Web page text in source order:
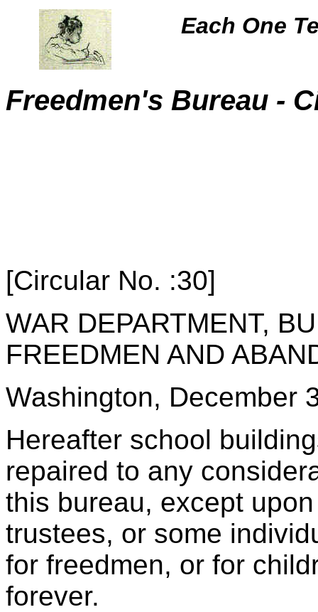
Each One
Freedmen's Bureau -
[Circular No. :30]
WAR DEPARTMENT,
FREEDMEN AND
Washington, December
Hereafter school
repaired to any
this bureau, except
trustees, or some
for freedmen, or for
forever.